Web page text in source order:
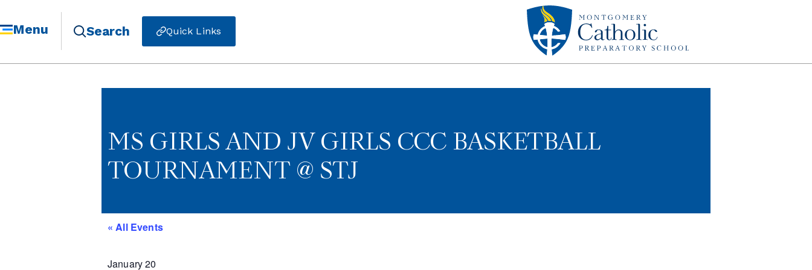
Menu Search Quick Links
MS GIRLS AND JV GIRLS CCC BASKETBALL
TOURNAMENT @ STJ
« All Events
January 20